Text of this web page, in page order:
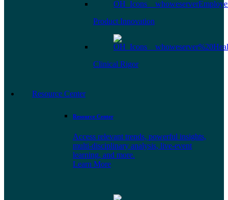
Product Innovation
Clinical Rigor
Resource Center
Resource Center
Access relevant trends, powerful insights,
multi-disciplinary analysis, live-event
learning, and more.
Learn More